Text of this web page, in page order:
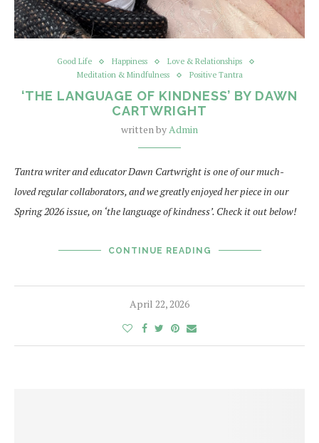
Good Life Happiness
Love & Relationships
Meditation & Mindfulness
Positive Tantra
‘THE LANGUAGE OF KINDNESS’ BY DAWN
CARTWRIGHT
written byAdmin
Tantra writer and educator Dawn Cartwright is one of our much-
loved regular collaborators, and we greatly enjoyed her piece in our
Spring 2026 issue, on ‘the language of kindness’. Check it out below!
CONTINUE READING
April 22, 2026